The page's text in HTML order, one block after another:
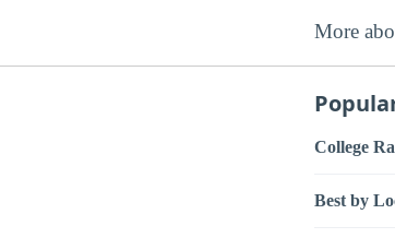
More
College
Best by